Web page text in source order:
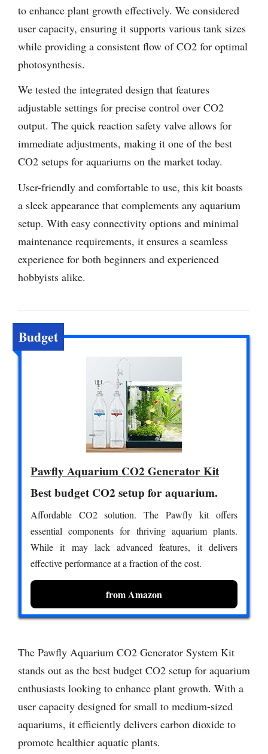
to enhance plant growth effectively. We considered
user capacity, ensuring it supports various tank sizes
while providing a consistent flow of CO2 for optimal
photosynthesis.
We tested the integrated design that features
adjustable settings for precise control over CO2
output. The quick reaction safety valve allows for
immediate adjustments, making it one of the best
CO2 setups for aquariums on the market today.
User-friendly and comfortable to use, this kit boasts
a sleek appearance that complements any aquarium
setup. With easy connectivity options and minimal
maintenance requirements, it ensures a seamless
experience for both beginners and experienced
hobbyists alike.
Budget
Pawfly Aquarium CO2 Generator Kit
Best budget CO2 setup for aquarium.
Affordable CO2 solution. The Pawfly kit offers
essential components for thriving aquarium plants.
While it may lack advanced features, it delivers
effective performance at a fraction of the cost.
from Amazon
The Pawfly Aquarium CO2 Generator System Kit
stands out as the best budget CO2 setup for aquarium
enthusiasts looking to enhance plant growth. With a
user capacity designed for small to medium-sized
aquariums, it efficiently delivers carbon dioxide to
promote healthier aquatic plants.